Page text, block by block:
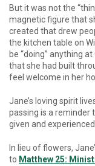
But it was not the
magnetic figure that
created that drew
the kitchen table on
be “doing” anything
that she had built
feel welcome in her
Jane’s loving spirit
passing is a reminder
given and
In lieu of flowers,
to Matthew 25: